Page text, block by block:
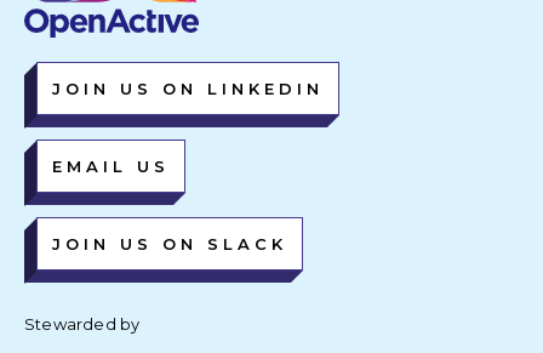
JOIN US ON LINKEDIN
EMAIL US
JOIN US ON SLACK
Stewarded by